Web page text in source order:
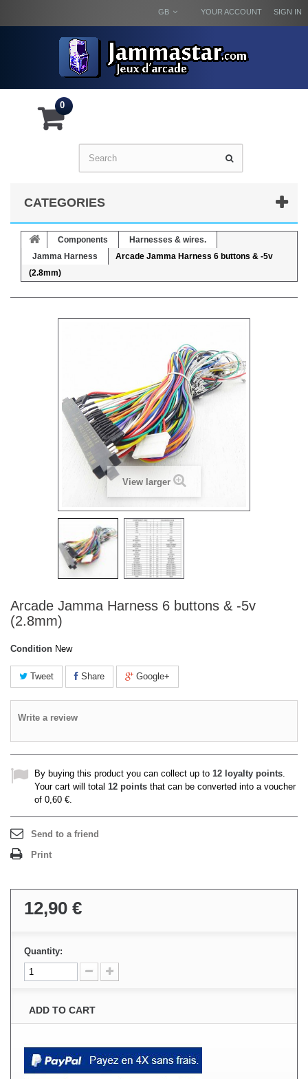
SIGN IN
YOUR ACCOUNT
GB
0
CATEGORIES
Components
Harnesses & wires.
Jamma Harness
Arcade Jamma Harness 6 buttons & -5v
(2.8mm)
View larger
Arcade Jamma Harness 6 buttons & -5v
(2.8mm)
Condition New
Tweet Share Google+
Write a review
By buying this product you can collect up to 12 loyalty points.
Your cart will total 12 points that can be converted into a voucher
of 0,60 €.
Send to a friend
Print
12,90 €
Quantity:
ADD TO CART